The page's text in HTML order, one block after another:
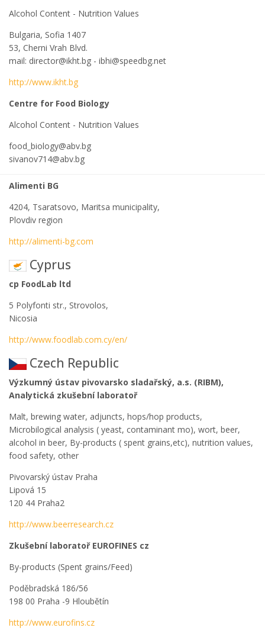
Alcohol Content - Nutrition Values
Bulgaria, Sofia 1407
53, Cherni Vrah Blvd.
mail: director@ikht.bg - ibhi@speedbg.net
http://www.ikht.bg
Centre for Food Biology
Alcohol Content - Nutrition Values
food_biology@abv.bg
sivanov714@abv.bg
Alimenti BG
4204, Tsaratsovo, Maritsa municipality,
Plovdiv region
http://alimenti-bg.com
Cyprus
cp FoodLab ltd
5 Polyfonti str., Strovolos,
Nicosia
http://www.foodlab.com.cy/en/
Czech Republic
Výzkumný ústav pivovarsko sladařský, a.s. (RIBM),
Analytická zkušební laboratoř
Malt, brewing water, adjuncts, hops/hop products,
Microbilogical analysis ( yeast, contaminant mo), wort, beer,
alcohol in beer, By-products ( spent grains,etc), nutrition values,
food safety, other
Pivovarský ústav Praha
Lipová 15
120 44 Praha2
http://www.beerresearch.cz
Zkušební laboratoř EUROFINES cz
By-products (Spent grains/Feed)
Poděbradská 186/56
198 00 Praha -9 Hloubětín
http://www.eurofins.cz